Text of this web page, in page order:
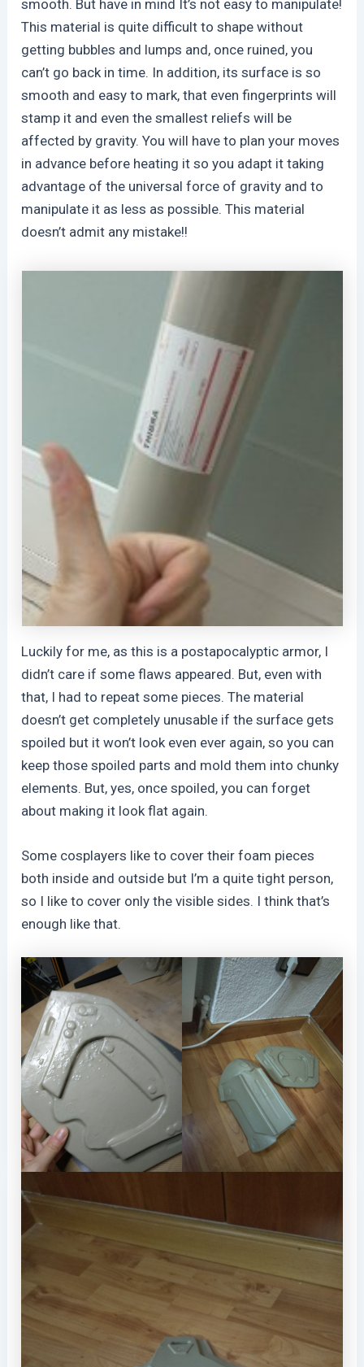
smooth. But have in mind It’s not easy to manipulate!
This material is quite difficult to shape without
getting bubbles and lumps and, once ruined, you
can’t go back in time. In addition, its surface is so
smooth and easy to mark, that even fingerprints will
stamp it and even the smallest reliefs will be
affected by gravity. You will have to plan your moves
in advance before heating it so you adapt it taking
advantage of the universal force of gravity and to
manipulate it as less as possible. This material
doesn’t admit any mistake!!
Luckily for me, as this is a postapocalyptic armor, I
didn’t care if some flaws appeared. But, even with
that, I had to repeat some pieces. The material
doesn’t get completely unusable if the surface gets
spoiled but it won’t look even ever again, so you can
keep those spoiled parts and mold them into chunky
elements. But, yes, once spoiled, you can forget
about making it look flat again.
Some cosplayers like to cover their foam pieces
both inside and outside but I’m a quite tight person,
so I like to cover only the visible sides. I think that’s
enough like that.